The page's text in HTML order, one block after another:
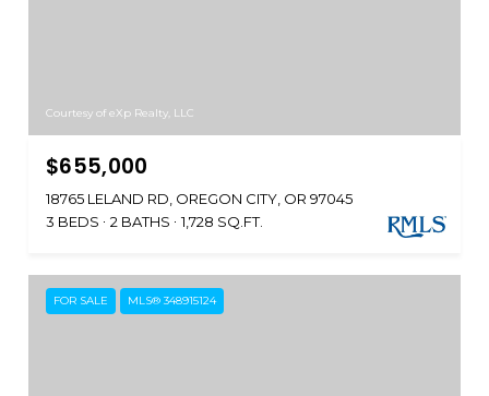
Courtesy of eXp Realty, LLC
$655,000
18765 LELAND RD, OREGON CITY, OR 97045
3 BEDS
2 BATHS 1,728 SQ.FT.
FOR SALE MLS® 348915124